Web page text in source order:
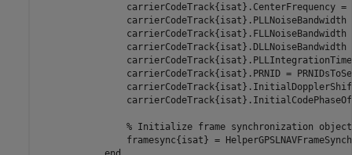
carrierCodeTrack{isat}.CenterFrequency =
carrierCodeTrack{isat}.PLLNoiseBandwidth
carrierCodeTrack{isat}.FLLNoiseBandwidth
carrierCodeTrack{isat}.DLLNoiseBandwidth
carrierCodeTrack{isat}.PRNID =
% Initialize frame synchronization object
framesync{isat} =